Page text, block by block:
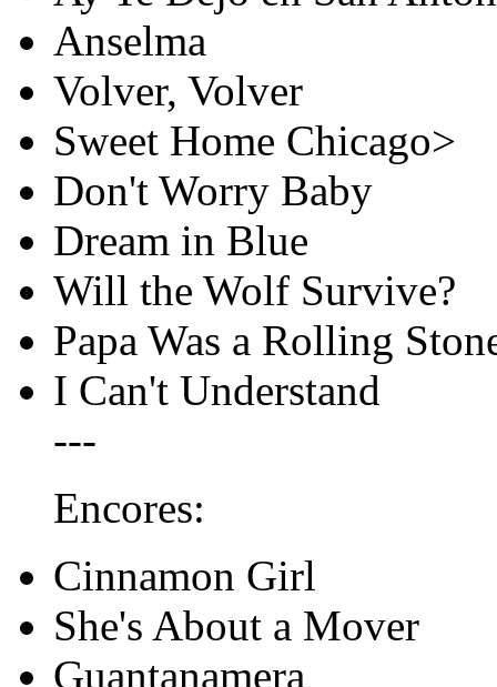
Anselma
Volver, Volver
Sweet Home Chicago>
Don't Worry Baby
Dream in Blue
Will the Wolf Survive?
Papa Was a Rolling
I Can't Understand
---
Encores:
Cinnamon Girl
She's About a Mover
Guantanamera